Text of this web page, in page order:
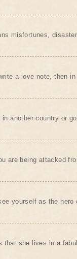
misfortunes,
a love note, then
another country or
are being attacked
yourself as the hero
that she lives in a